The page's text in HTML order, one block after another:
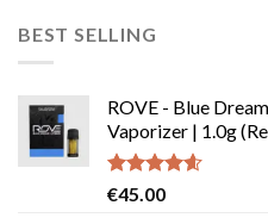
BEST SELLING
ROVE - Blue
Vaporizer | 1.0g
Rated4.58
€45.00